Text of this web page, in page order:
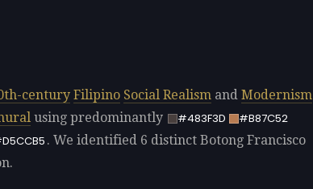
century Filipino Social Realism and Modernism
using predominantly #483F3D
#B87C52
. We identified 6 distinct Botong Francisco